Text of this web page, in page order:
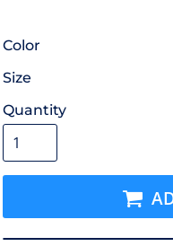
Color
Size
Quantity